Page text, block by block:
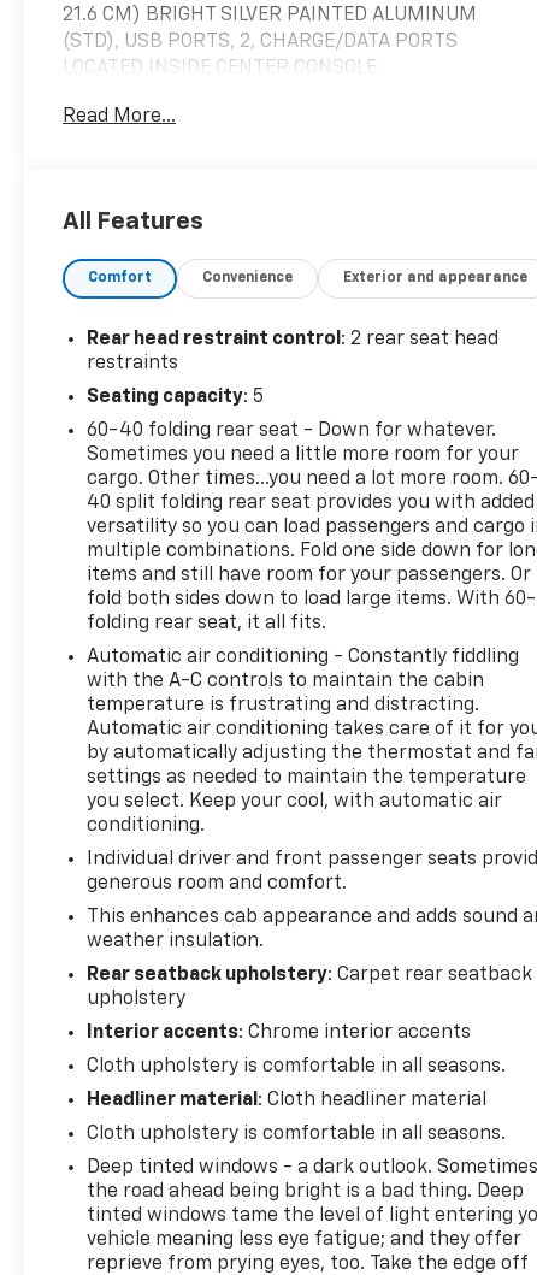
21.6 CM) BRIGHT SILVER PAINTED ALUMINUM
(STD), USB PORTS, 2, CHARGE/DATA PORTS
LOCATED INSIDE CENTER CONSOLE.
This Chevrolet Silverado 1500 Features the
electronically controlled with overdrive, tow/haul
Cruise Grade Braking and Powertrain Grade
Braking, TIRES, 265/65R18SL ALL-SEASON,
SEASON, BLACKWALL (STD), SUMMIT WHITE,
SHIFTER, ELECTRONIC TRANSMISSION RANGE
SELECTOR includes steering column paddle shifters,
SEATS, FRONT BUCKET with center console
(Includes (EPH) Electronic Transmission Range
Selector (console mounted)., RST PREFERRED
EQUIPMENT GROUP includes standard equipment,
REAR AXLE, 3.23 RATIO, NOT EQUIPPED WITH
STEERING COLUMN LOCK, SEE DEALER FOR DETAILS
(Certain vehicles built on or after 4-4-2022 will be
forced to include (R7N) Not Equipped with Steering
Column Lock, which removes Steering Column
Lock.), NOT EQUIPPED WITH DYNAMIC FUEL
MANAGEMENT, SEE DEALER FOR DETAILS.
Stop By Today
You've earned this- stop by Chevrolet Buick GMC of
Quincy located at 2039 W Jefferson St, Quincy, FL
32351 to make this car yours today!
Read More...
All Features
Comfort Convenience Exterior and appearance
Rear head restraint control : 2 rear seat head
restraints
Seating capacity: 5
60-40 folding rear seat - Down for whatever.
Sometimes you need a little more room for your
cargo. Other times...you need a lot more room. 60-
40 split folding rear seat provides you with added
versatility so you can load passengers and cargo
multiple combinations. Fold one side down for
items and still have room for your passengers. Or
fold both sides down to load large items. With
folding rear seat, it all fits.
Automatic air conditioning - Constantly fiddling
with the A-C controls to maintain the cabin
temperature is frustrating and distracting.
Automatic air conditioning takes care of it for
by automatically adjusting the thermostat and
settings as needed to maintain the temperature
you select. Keep your cool, with automatic air
conditioning.
Individual driver and front passenger seats
generous room and comfort.
This enhances cab appearance and adds sound
weather insulation.
Rear seatback upholstery: Carpet rear seatback
upholstery
Interior accents: Chrome interior accents
Cloth upholstery is comfortable in all seasons.
Headliner material : Cloth headliner material
Cloth upholstery is comfortable in all seasons.
Deep tinted windows - a dark outlook. Sometimes
the road ahead being bright is a bad thing. Deep
tinted windows tame the level of light entering
vehicle meaning less eye fatigue; and they offer
reprieve from prying eyes, too. Take the edge off